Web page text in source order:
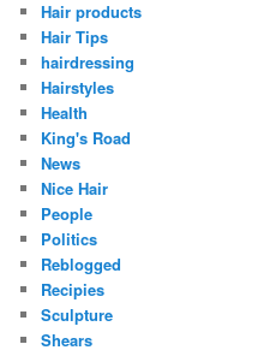
Hair products
Hair Tips
hairdressing
Hairstyles
Health
King's Road
News
Nice Hair
People
Politics
Reblogged
Recipies
Sculpture
Shears